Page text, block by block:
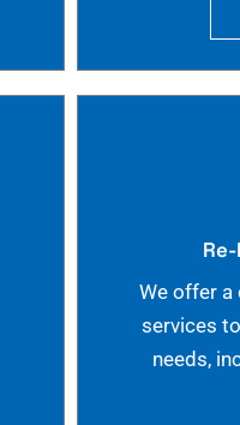
We offer a
services
needs,